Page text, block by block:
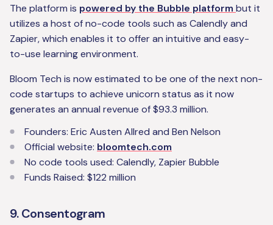
The platform is powered by the Bubble platform but it
utilizes a host of no-code tools such as Calendly and
Zapier, which enables it to offer an intuitive and easy-
to-use learning environment.
Bloom Tech is now estimated to be one of the next non-
code startups to achieve unicorn status as it now
generates an annual revenue of $93.3 million.
Founders: Eric Austen Allred and Ben Nelson
Official website: bloomtech.com
No code tools used: Calendly, Zapier Bubble
Funds Raised: $122 million
9. Consentogram